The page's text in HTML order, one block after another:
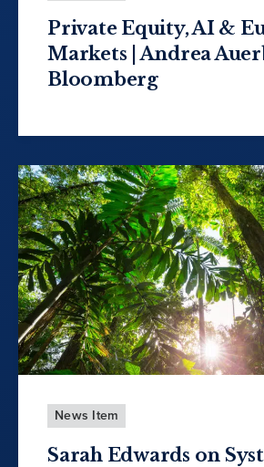
Private Equity, AI &
Markets | Andrea
Bloomberg
News Item
Sarah Edwards on